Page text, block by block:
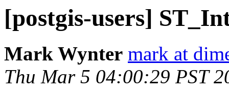
[postgis-users]
Mark Wynter mark at
Thu Mar 5 04:00:29 PST